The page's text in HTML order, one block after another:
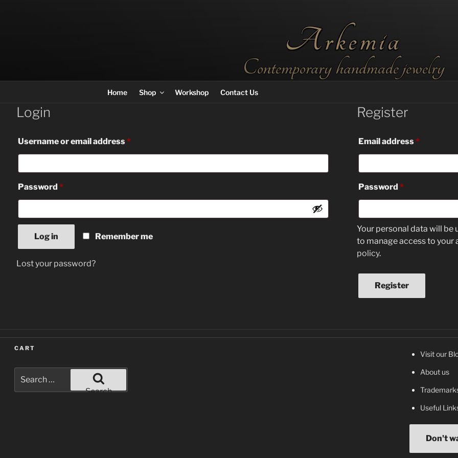
Arkemia
Contemporary handmade jewelry
Home Shop Workshop Contact Us
Login
Username or email address*Required
Password *Required
Remember me
Log in
Lost your password?
Register
Email address*Required
Password *Required
Your personal data will
to manage access to your
policy.
Register
CART
for:
Search
Visit our
About us
Useful
Don't